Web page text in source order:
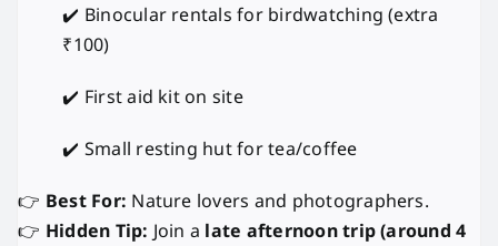
✔️ Binocular rentals for birdwatching (extra
₹100)
✔️ First aid kit on site
✔️ Small resting hut for tea/coffee
👉 Best For: Nature lovers and photographers.
👉 Hidden Tip: Join a late afternoon trip (around 4